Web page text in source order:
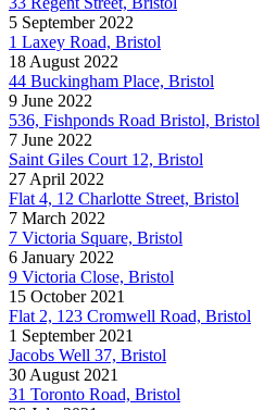
5 September 2022
1 Laxey Road, Bristol
18 August 2022
44 Buckingham Place, Bristol
9 June 2022
536, Fishponds Road Bristol, Bristol
7 June 2022
Saint Giles Court 12, Bristol
27 April 2022
Flat 4, 12 Charlotte Street, Bristol
7 March 2022
7 Victoria Square, Bristol
6 January 2022
9 Victoria Close, Bristol
15 October 2021
Flat 2, 123 Cromwell Road, Bristol
1 September 2021
Jacobs Well 37, Bristol
30 August 2021
31 Toronto Road, Bristol